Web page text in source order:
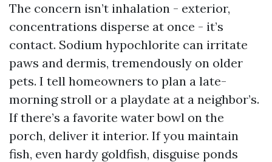
The concern isn’t inhalation - exterior,
concentrations disperse at once - it’s
contact. Sodium hypochlorite can irritate
paws and dermis, tremendously on older
pets. I tell homeowners to plan a late-
morning stroll or a playdate at a neighbor’s.
If there’s a favorite water bowl on the
porch, deliver it interior. If you maintain
fish, even hardy goldfish, disguise ponds